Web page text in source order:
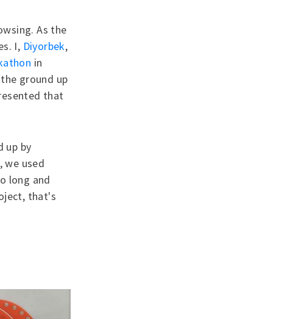
As the
I, Diyorbek,
in
ground up
that
up by
we used
long and
that's